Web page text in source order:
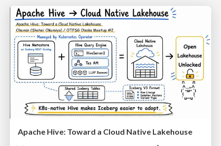
Apache Hive: Toward a Cloud Native Lakehouse